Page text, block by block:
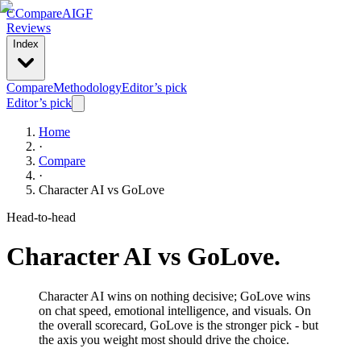
CCompareAIGF
Reviews
Index
CompareMethodologyEditor’s pick
Editor’s pick
Home
·
Compare
·
Character AI vs GoLove
Head-to-head
Character AI vs GoLove.
Character AI wins on nothing decisive; GoLove wins
on chat speed, emotional intelligence, and visuals. On
the overall scorecard, GoLove is the stronger pick - but
the axis you weight most should drive the choice.